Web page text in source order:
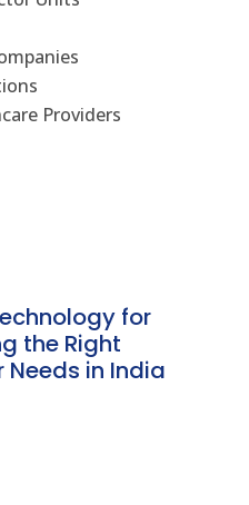
Providers
for
the Right
Needs in India